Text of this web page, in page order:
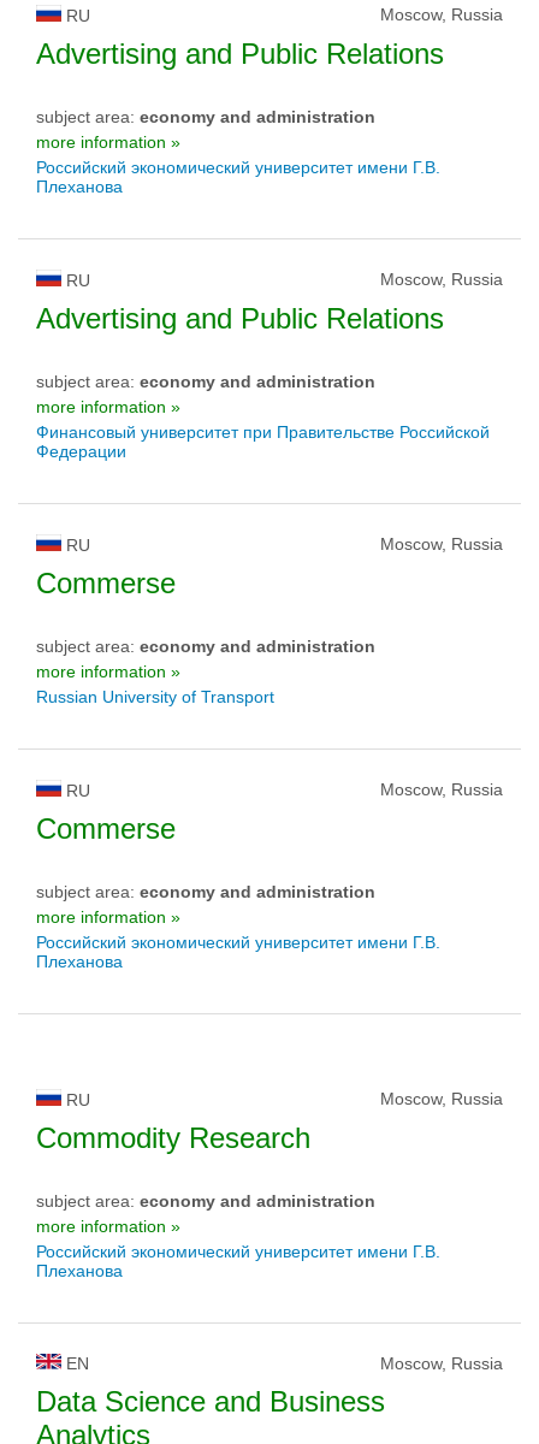
RU Moscow, Russia
Advertising and Public Relations
subject area: economy and administration
more information »
Российский экономический университет имени Г.В.
Плеханова
RU Moscow, Russia
Advertising and Public Relations
subject area: economy and administration
more information »
Финансовый университет при Правительстве Российской
Федерации
RU Moscow, Russia
Commerse
subject area: economy and administration
more information »
Russian University of Transport
RU Moscow, Russia
Commerse
subject area: economy and administration
more information »
Российский экономический университет имени Г.В.
Плеханова
RU Moscow, Russia
Commodity Research
subject area: economy and administration
more information »
Российский экономический университет имени Г.В.
Плеханова
EN Moscow, Russia
Data Science and Business
Analytics